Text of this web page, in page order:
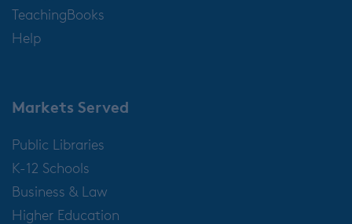
TeachingBooks
Help
Markets Served
Public Libraries
K-12 Schools
Business & Law
Higher Education